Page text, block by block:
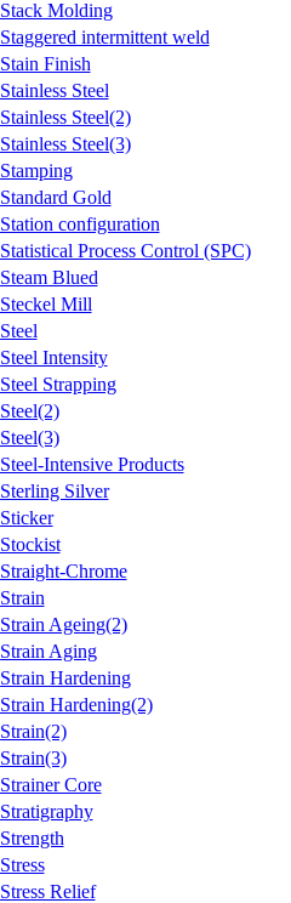
Stack Molding
Staggered intermittent weld
Stain Finish
Stainless Steel
Stainless Steel(2)
Stainless Steel(3)
Stamping
Standard Gold
Station configuration
Statistical Process Control (SPC)
Steam Blued
Steckel Mill
Steel
Steel Intensity
Steel Strapping
Steel(2)
Steel(3)
Steel-Intensive Products
Sterling Silver
Sticker
Stockist
Straight-Chrome
Strain
Strain Ageing(2)
Strain Aging
Strain Hardening
Strain Hardening(2)
Strain(2)
Strain(3)
Strainer Core
Stratigraphy
Strength
Stress
Stress Relief